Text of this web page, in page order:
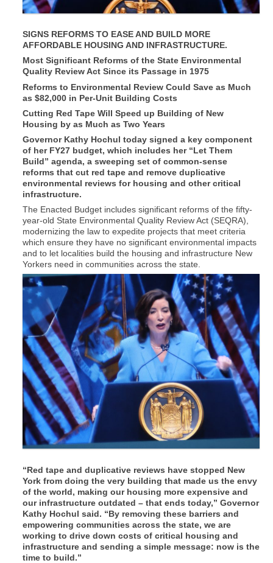
SIGNS REFORMS TO EASE AND BUILD MORE
AFFORDABLE HOUSING AND INFRASTRUCTURE.
Most Significant Reforms of the State Environmental
Quality Review Act Since its Passage in 1975
Reforms to Environmental Review Could Save as Much
as $82,000 in Per-Unit Building Costs
Cutting Red Tape Will Speed up Building of New
Housing by as Much as Two Years
Governor Kathy Hochul today signed a key component
of her FY27 budget, which includes her “Let Them
Build” agenda, a sweeping set of common-sense
reforms that cut red tape and remove duplicative
environmental reviews for housing and other critical
infrastructure.
The Enacted Budget includes significant reforms of the fifty-
year-old State Environmental Quality Review Act (SEQRA),
modernizing the law to expedite projects that meet criteria
which ensure they have no significant environmental impacts
and to let localities build the housing and infrastructure New
Yorkers need in communities across the state.
“Red tape and duplicative reviews have stopped New
York from doing the very building that made us the envy
of the world, making our housing more expensive and
our infrastructure outdated – that ends today,” Governor
Kathy Hochul said. “By removing these barriers and
empowering communities across the state, we are
working to drive down costs of critical housing and
infrastructure and sending a simple message: now is the
time to build.”